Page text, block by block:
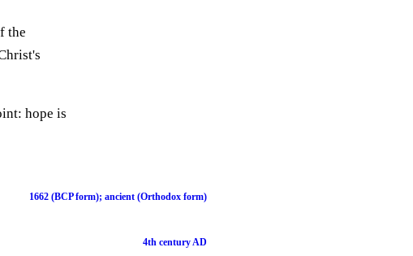
the
hope is
1662 (BCP form); ancient (Orthodox form)
4th century AD